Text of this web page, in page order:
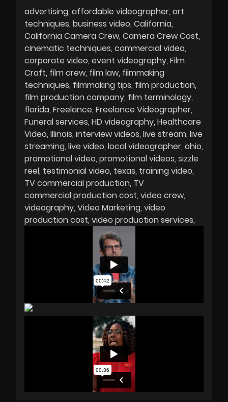
advertising affordable videographer art
techniques business video California
California Camera Crew Camera Crew Cost
cinematic techniques commercial video
corporate video event videography Film
Craft film crew film law filmmaking
techniques filmmaking tips film production
film production company film terminology
florida Freelance Freelance Videographer
Funeral services HD videography Healthcare
Video Illinois interview videos live stream live
streaming live video local videographer ohio
promotional video promotional videos sizzle
reel testimonial video texas training video
TV commercial production TV
commercial production cost video crew
videography Video Marketing video
production cost video production services